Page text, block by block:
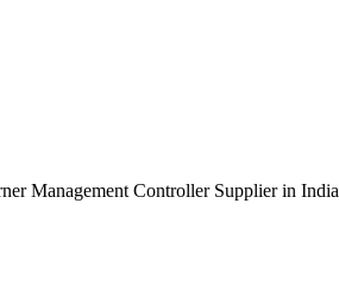
Management Controller Supplier in India